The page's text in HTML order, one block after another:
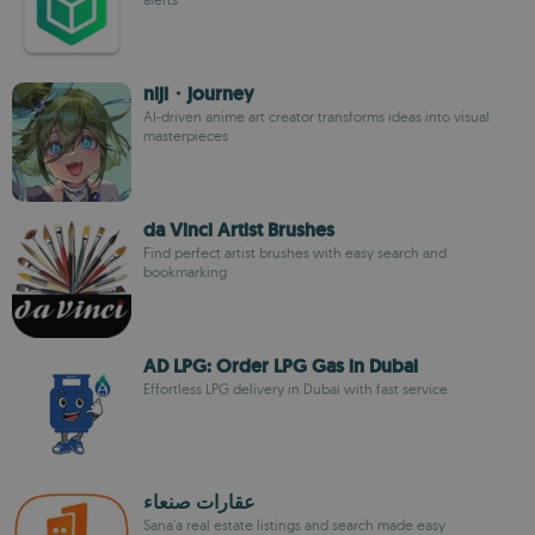
niji・journey
AI-driven anime art creator transforms ideas into visual
masterpieces
da Vinci Artist Brushes
Find perfect artist brushes with easy search and
bookmarking
AD LPG: Order LPG Gas in Dubai
Effortless LPG delivery in Dubai with fast service
عقارات صنعاء
Sana'a real estate listings and search made easy